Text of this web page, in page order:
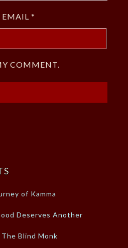
EMAIL *
COMMENT.
of Kamma
Deserves Another
Blind Monk